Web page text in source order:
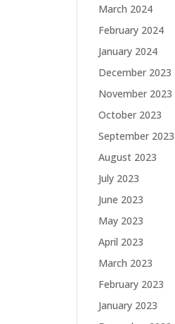
March 2024
February 2024
January 2024
December 2023
November 2023
October 2023
September 2023
August 2023
July 2023
June 2023
May 2023
April 2023
March 2023
February 2023
January 2023